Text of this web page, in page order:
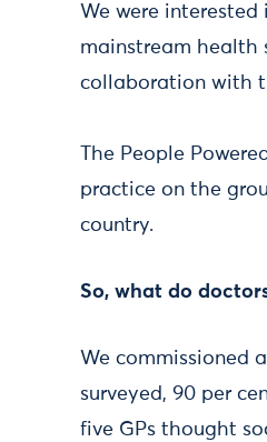
We were
mainstream health
collaboration with
The People
practice on the
country.
So, what do
We commissioned
surveyed, 90 per
five GPs thought